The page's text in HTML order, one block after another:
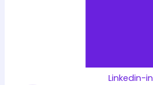
Linkedin-in